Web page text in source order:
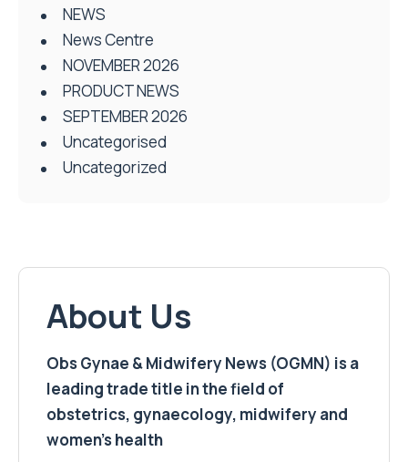
NEWS
News Centre
NOVEMBER 2026
PRODUCT NEWS
SEPTEMBER 2026
Uncategorised
Uncategorized
About Us
Obs Gynae & Midwifery News (OGMN) is a
leading trade title in the field of
obstetrics, gynaecology, midwifery and
women’s health